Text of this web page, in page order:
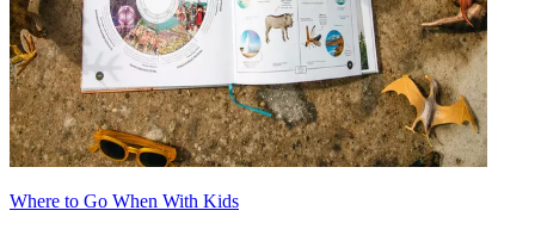
Where to Go When With Kids